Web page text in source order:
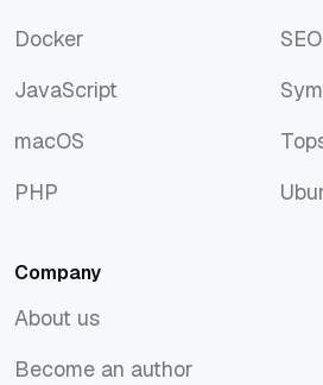
Docker
JavaScript
macOS
PHP
SEO
Company
About us
Become an author